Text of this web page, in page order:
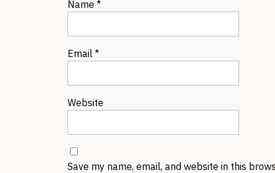
Name *
Email *
Website
Save my name, email, and website in this